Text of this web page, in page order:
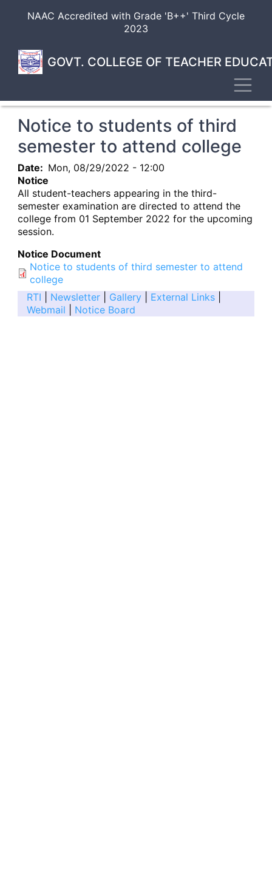
NAAC Accredited with Grade 'B++' Third Cycle
2023
GOVT. COLLEGE OF TEACHER
Notice to students of third
semester to attend college
Date
Mon, 08/29/2022 - 12:00
Notice
All student-teachers appearing in the third-
semester examination are directed to attend the
college from 01 September 2022 for the upcoming
session.
Notice Document
Notice to students of third semester to attend
college
RTI
Newsletter Gallery External Links
Webmail
Notice Board